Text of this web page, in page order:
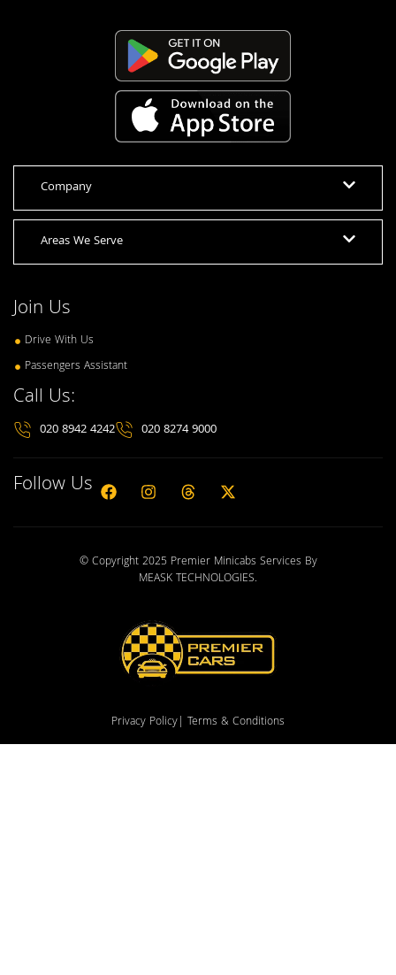
Company
Areas We Serve
Join Us
Drive With Us
Passengers Assistant
Call Us:
020 8942 4242 020 8274 9000
Follow Us
© Copyright 2025 Premier Minicabs Services By
MEASK TECHNOLOGIES.
Privacy Policy| Terms & Conditions